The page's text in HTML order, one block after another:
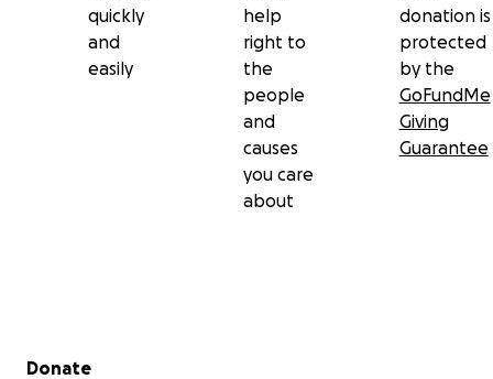
quickly
and
easily
help
right to
the
people
and
causes
you care
about
donation is
protected
by the
GoFundMe
Giving
Guarantee
Secondary menu
Donate